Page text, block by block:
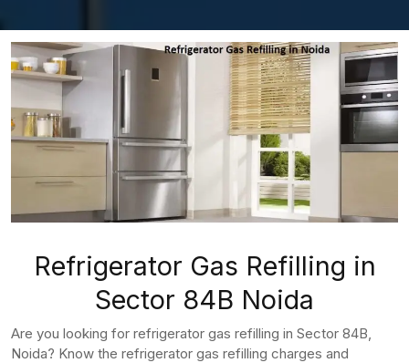
Refrigerator Gas Refilling in
Sector 84B Noida
Are you looking for refrigerator gas refilling in Sector 84B,
Noida? Know the refrigerator gas refilling charges and